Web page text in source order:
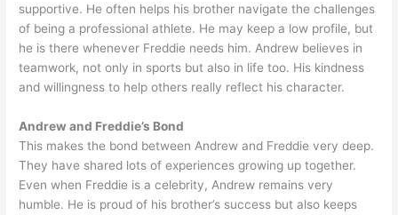
supportive. He often helps his brother navigate the challenges
of being a professional athlete. He may keep a low profile, but
he is there whenever Freddie needs him. Andrew believes in
teamwork, not only in sports but also in life too. His kindness
and willingness to help others really reflect his character.
Andrew and Freddie’s Bond
This makes the bond between Andrew and Freddie very deep.
They have shared lots of experiences growing up together.
Even when Freddie is a celebrity, Andrew remains very
humble. He is proud of his brother’s success but also keeps